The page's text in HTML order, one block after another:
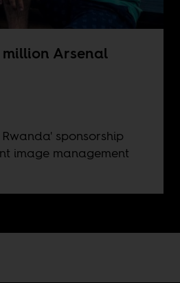
million Arsenal
sponsorship
image management